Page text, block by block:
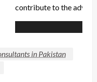
contribute to the
in Pakistan